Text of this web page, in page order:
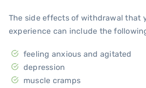
The side effects of withdrawal that
experience can include the
feeling anxious and agitated
depression
muscle cramps